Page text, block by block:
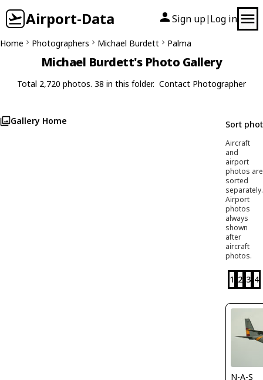
Airport-Data Sign up| Log in
Home Photographers Michael Burdett Palma
Michael Burdett's Photo Gallery
Total 2,720 photos. 38 in this folder. Contact Photographer
Gallery Home Sort
Aircraft
and
airport
photos are
sorted
separately.
Airport
photos
always
shown
after
aircraft
photos.
1 2 3 4
N-A-S